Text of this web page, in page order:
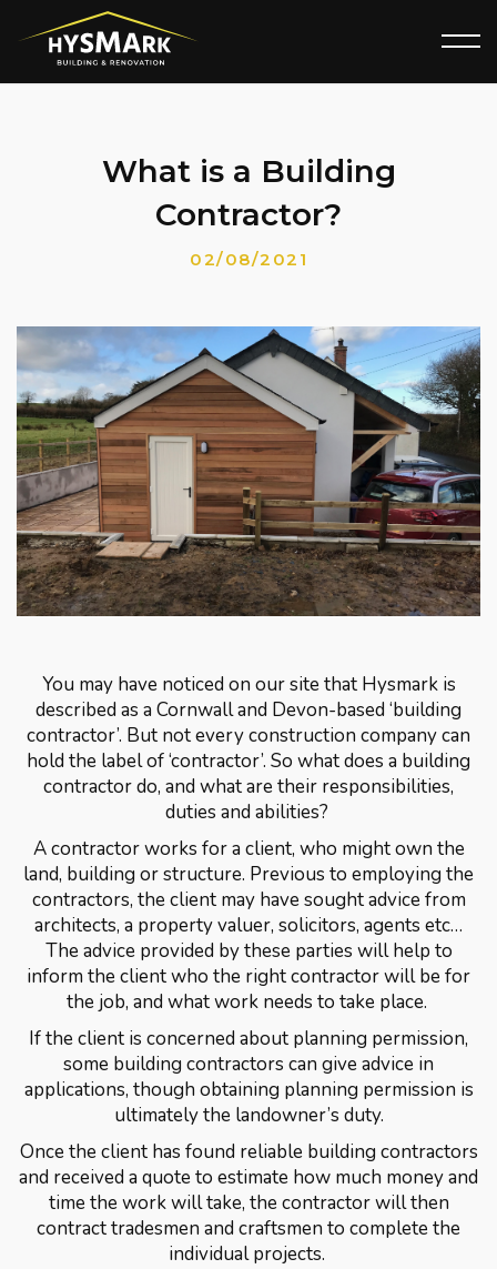
What is a Building
Contractor?
02/08/2021
You may have noticed on our site that Hysmark is
described as a Cornwall and Devon-based ‘building
contractor’. But not every construction company can
hold the label of ‘contractor’. So what does a building
contractor do, and what are their responsibilities,
duties and abilities?
A contractor works for a client, who might own the
land, building or structure. Previous to employing the
contractors, the client may have sought advice from
architects, a property valuer, solicitors, agents etc…
The advice provided by these parties will help to
inform the client who the right contractor will be for
the job, and what work needs to take place.
If the client is concerned about planning permission,
some building contractors can give advice in
applications, though obtaining planning permission is
ultimately the landowner’s duty.
Once the client has found reliable building contractors
and received a quote to estimate how much money and
time the work will take, the contractor will then
contract tradesmen and craftsmen to complete the
individual projects.